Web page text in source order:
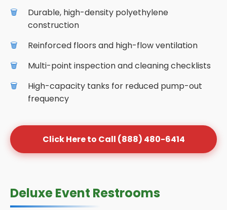
Durable, high-density polyethylene
construction
Reinforced floors and high-flow ventilation
Multi-point inspection and cleaning checklists
High-capacity tanks for reduced pump-out
frequency
Click Here to Call (888) 480-6414
Deluxe Event Restrooms